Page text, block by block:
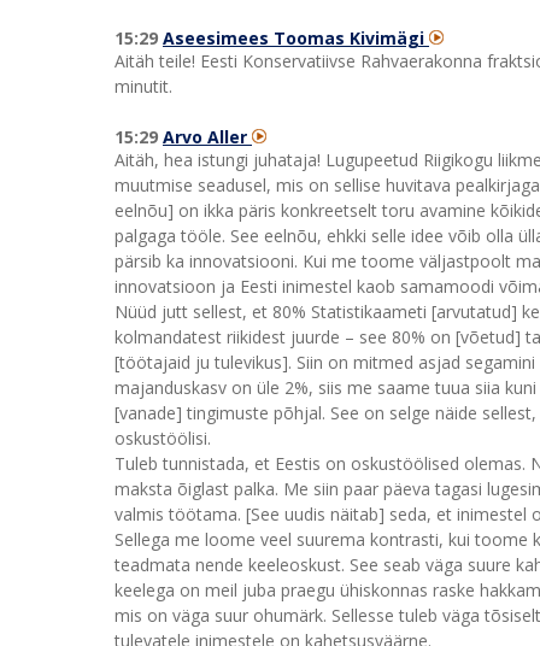
15:29 Aseesimees Toomas Kivimägi
Aitäh teile! Eesti Konservatiivse Rahvaerakonna
minutit.
15:29 Arvo Aller
Aitäh, hea istungi juhataja! Lugupeetud Riigikogu
muutmise seadusel, mis on sellise huvitava
eelnõu] on ikka päris konkreetselt toru avamine
palgaga tööle. See eelnõu, ehkki selle idee võib olla
pärsib ka innovatsiooni. Kui me toome väljastpoolt
innovatsioon ja Eesti inimestel kaob samamoodi
Nüüd jutt sellest, et 80% Statistikaameti [arvutatud]
kolmandatest riikidest juurde – see 80% on [võetud]
[töötajaid ju tulevikus]. Siin on mitmed asjad
majanduskasv on üle 2%, siis me saame tuua siia
[vanade] tingimuste põhjal. See on selge näide
oskustöölisi.
Tuleb tunnistada, et Eestis on oskustöölised olemas.
maksta õiglast palka. Me siin paar päeva tagasi
valmis töötama. [See uudis näitab] seda, et
Sellega me loome veel suurema kontrasti, kui
teadmata nende keeleoskust. See seab väga suure
keelega on meil juba praegu ühiskonnas raske
mis on väga suur ohumärk. Sellesse tuleb väga
tulevatele inimestele on kahetsusväärne.